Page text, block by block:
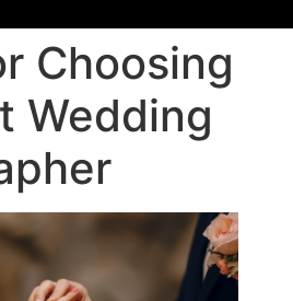
Choosing
Wedding